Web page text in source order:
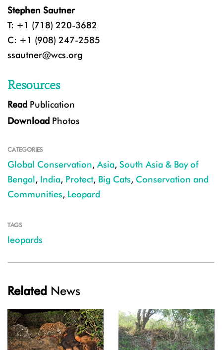
Stephen Sautner
T: +1 (718) 220-3682
C: +1 (908) 247-2585
ssautner@wcs.org
Resources
Read Publication
Download Photos
CATEGORIES
Global Conservation, Asia, South Asia & Bay of
Bengal, India, Protect, Big Cats, Conservation and
Communities, Leopard
TAGS
leopards
Related News